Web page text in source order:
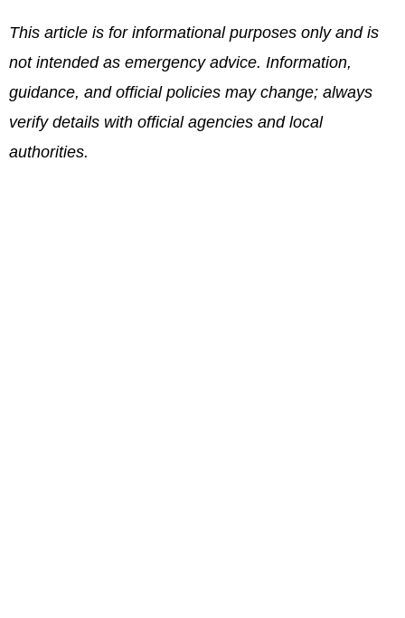
This article is for informational purposes only and is
not intended as emergency advice. Information,
guidance, and official policies may change; always
verify details with official agencies and local
authorities.